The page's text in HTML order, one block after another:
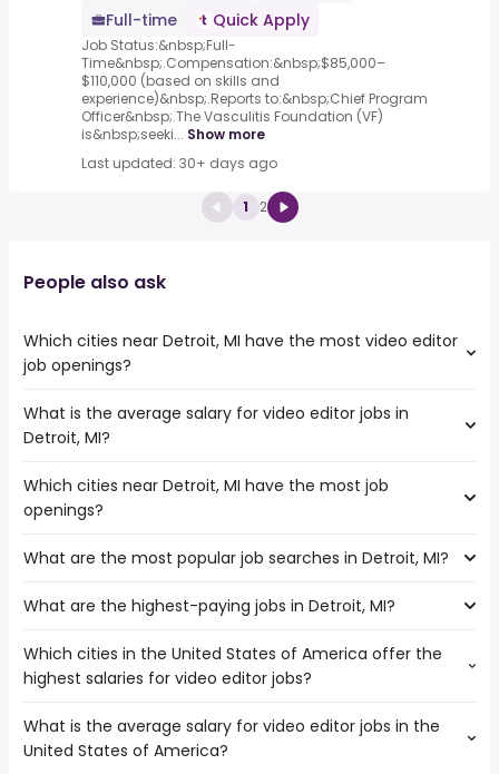
Full-time
Quick Apply
Job Status:&nbsp;Full-
Time&nbsp;.Compensation:&nbsp;$85,000–
$110,000 (based on skills and
experience)&nbsp;.Reports to:&nbsp;Chief Program
Officer&nbsp;.The Vasculitis Foundation (VF)
is&nbsp;seeki... Show more
Last updated: 30+ days ago
1 2
People also ask
Which cities near Detroit, MI have the most video editor
job openings?
The cities near Detroit, MI that boast the highest number
of video editor jobs are:
What is the average salary for video editor jobs in
Detroit, MI?
The average salary range is between $ 43,281 and $
66,788 year , with the
Which cities near Detroit, MI have the most job
openings?
The 10 cities near Detroit, MI that have the most job
Ann Arbor
Warren
Akron
Toledo
Cleveland
What are the most popular job searches in Detroit, MI?
The 10 most popular job searches in Detroit, MI are:
city
work from home
government
warehouse
What are the highest-paying jobs in Detroit, MI?
The highest-paying jobs are:
owner operator ( from $ 72,800 to $ 237,500 year
technical program
manager
from $ 70,000 to $ 230,500
)
Which cities in the United States of America offer the
highest salaries for video editor jobs?
The top 10 cities are:
Chicago, IL ( from $ 48,750 to $ 142,450 year
What is the average salary for video editor jobs in the
United States of America?